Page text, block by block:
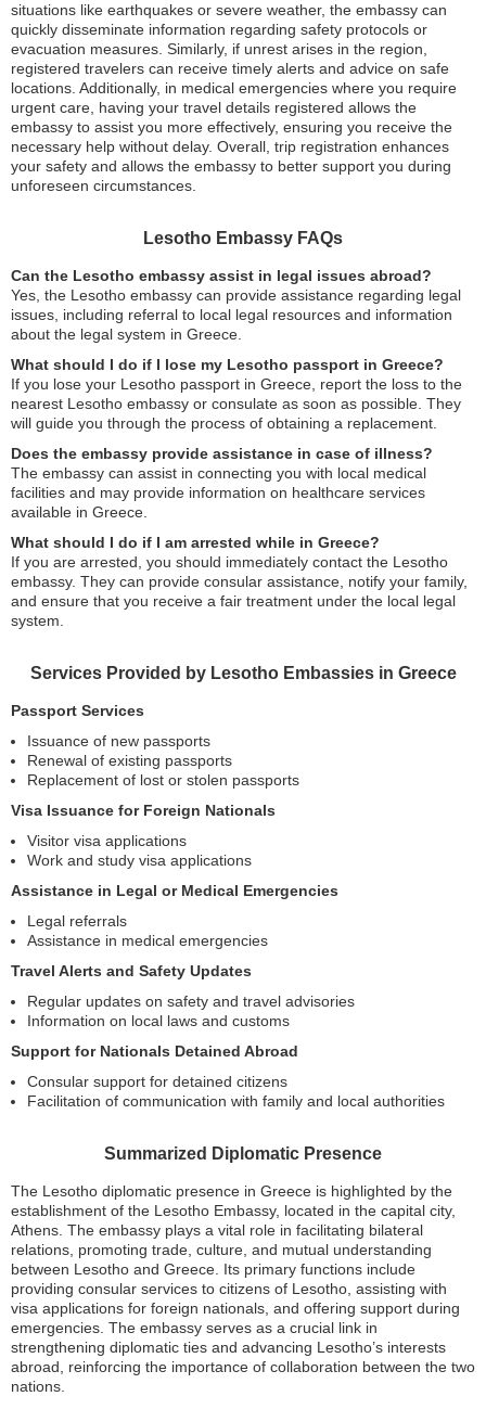
situations like earthquakes or severe weather, the embassy can
quickly disseminate information regarding safety protocols or
evacuation measures. Similarly, if unrest arises in the region,
registered travelers can receive timely alerts and advice on safe
locations. Additionally, in medical emergencies where you require
urgent care, having your travel details registered allows the
embassy to assist you more effectively, ensuring you receive the
necessary help without delay. Overall, trip registration enhances
your safety and allows the embassy to better support you during
unforeseen circumstances.
Lesotho Embassy FAQs
Can the Lesotho embassy assist in legal issues abroad?
Yes, the Lesotho embassy can provide assistance regarding legal
issues, including referral to local legal resources and information
about the legal system in Greece.
What should I do if I lose my Lesotho passport in Greece?
If you lose your Lesotho passport in Greece, report the loss to the
nearest Lesotho embassy or consulate as soon as possible. They
will guide you through the process of obtaining a replacement.
Does the embassy provide assistance in case of illness?
The embassy can assist in connecting you with local medical
facilities and may provide information on healthcare services
available in Greece.
What should I do if I am arrested while in Greece?
If you are arrested, you should immediately contact the Lesotho
embassy. They can provide consular assistance, notify your family,
and ensure that you receive a fair treatment under the local legal
system.
Services Provided by Lesotho Embassies in Greece
Passport Services
Issuance of new passports
Renewal of existing passports
Replacement of lost or stolen passports
Visa Issuance for Foreign Nationals
Visitor visa applications
Work and study visa applications
Assistance in Legal or Medical Emergencies
Legal referrals
Assistance in medical emergencies
Travel Alerts and Safety Updates
Regular updates on safety and travel advisories
Information on local laws and customs
Support for Nationals Detained Abroad
Consular support for detained citizens
Facilitation of communication with family and local authorities
Summarized Diplomatic Presence
The Lesotho diplomatic presence in Greece is highlighted by the
establishment of the Lesotho Embassy, located in the capital city,
Athens. The embassy plays a vital role in facilitating bilateral
relations, promoting trade, culture, and mutual understanding
between Lesotho and Greece. Its primary functions include
providing consular services to citizens of Lesotho, assisting with
visa applications for foreign nationals, and offering support during
emergencies. The embassy serves as a crucial link in
strengthening diplomatic ties and advancing Lesotho’s interests
abroad, reinforcing the importance of collaboration between the two
nations.